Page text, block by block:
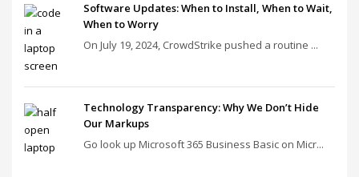
Software Updates: When to Install, When to Wait,
When to Worry
On July 19, 2024, CrowdStrike pushed a routine ...
Technology Transparency: Why We Don’t Hide
Our Markups
Go look up Microsoft 365 Business Basic on Micr...